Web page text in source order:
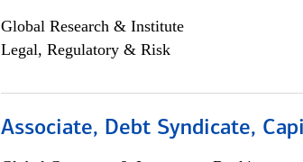
Global Research & Institute
Legal, Regulatory & Risk
Associate, Debt Syndicate,